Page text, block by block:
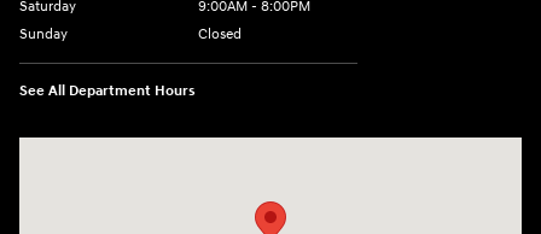
Saturday
9:00AM - 8:00PM
Sunday
Closed
See All Department Hours